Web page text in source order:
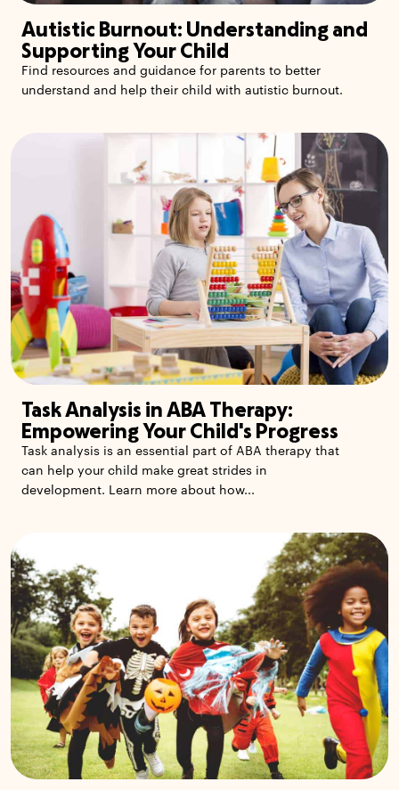
Autistic Burnout: Understanding and
Supporting Your Child
Find resources and guidance for parents to better
understand and help their child with autistic burnout.
Task Analysis in ABA Therapy:
Empowering Your Child's Progress
Task analysis is an essential part of ABA therapy that
can help your child make great strides in
development. Learn more about how...